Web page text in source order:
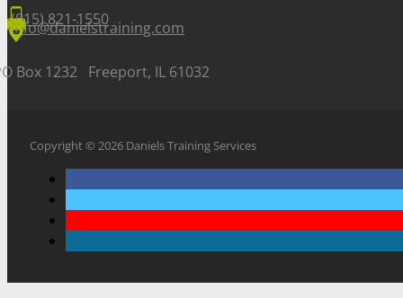
(815) 821-1550
info@danielstraining.com
Box 1232 Freeport, IL 61032
Copyright © 2026 Daniels Training Services